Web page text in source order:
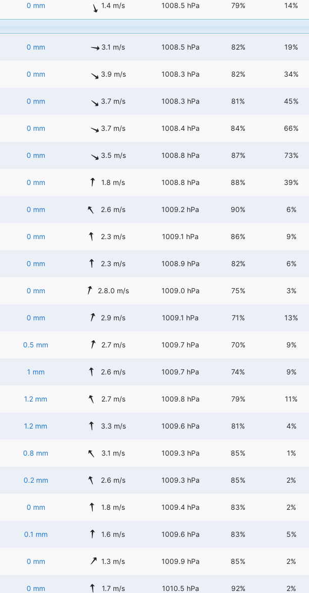
0 mm 1.4 m/s 1008.5 hPa 79% 14%
0 mm 3.1 m/s 1008.5 hPa 82% 19%
0 mm 3.9 m/s 1008.3 hPa 82% 34%
0 mm 3.7 m/s 1008.3 hPa 81% 45%
0 mm 3.7 m/s 1008.4 hPa 84% 66%
0 mm 3.5 m/s 1008.8 hPa 87% 73%
0 mm 1.8 m/s 1008.8 hPa 88% 39%
0 mm 2.6 m/s 1009.2 hPa 90% 6%
0 mm 2.3 m/s 1009.1 hPa 86% 9%
0 mm 2.3 m/s 1008.9 hPa 82% 6%
0 mm 2.8.0 m/s 1009.0 hPa 75% 3%
0 mm 2.9 m/s 1009.1 hPa 71% 13%
0.5 mm 2.7 m/s 1009.7 hPa 70% 9%
1 mm 2.6 m/s 1009.7 hPa 74% 9%
1.2 mm 2.7 m/s 1009.8 hPa 79% 11%
1.2 mm 3.3 m/s 1009.6 hPa 81% 4%
0.8 mm 3.1 m/s 1009.3 hPa 85% 1%
0.2 mm 2.6 m/s 1009.3 hPa 85% 2%
0 mm 1.8 m/s 1009.4 hPa 83% 2%
0.1 mm 1.6 m/s 1009.6 hPa 83% 5%
0 mm 1.3 m/s 1009.9 hPa 85% 2%
0 mm 1.7 m/s 1010.5 hPa 92% 2%